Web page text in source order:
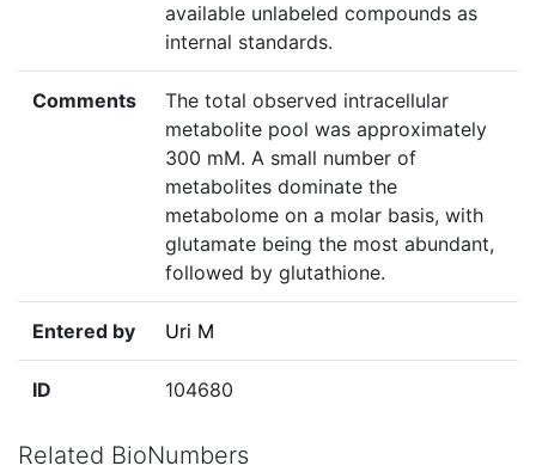
available unlabeled compounds as
internal standards.
Comments
The total observed intracellular
metabolite pool was approximately
300 mM. A small number of
metabolites dominate the
metabolome on a molar basis, with
glutamate being the most abundant,
followed by glutathione.
Entered by Uri M
ID 104680
Related BioNumbers